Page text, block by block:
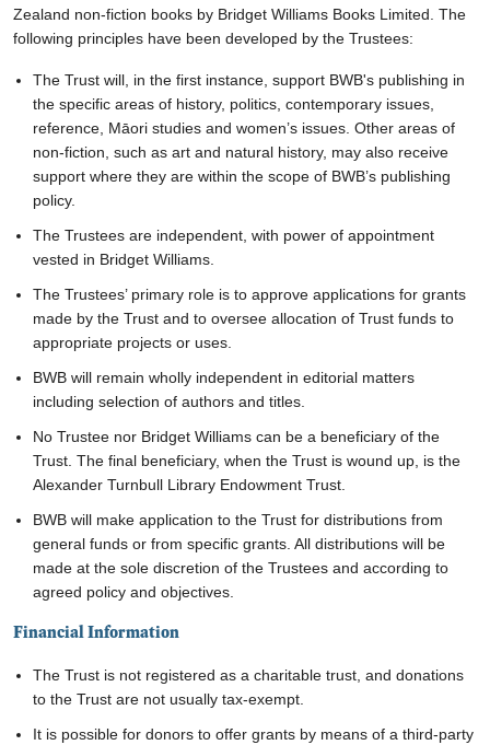
Zealand non-fiction books by Bridget Williams Books Limited. The
following principles have been developed by the Trustees:
The Trust will, in the first instance, support BWB's publishing in
the specific areas of history, politics, contemporary issues,
reference, Māori studies and women’s issues. Other areas of
non-fiction, such as art and natural history, may also receive
support where they are within the scope of BWB’s publishing
policy.
The Trustees are independent, with power of appointment
vested in Bridget Williams.
The Trustees’ primary role is to approve applications for grants
made by the Trust and to oversee allocation of Trust funds to
appropriate projects or uses.
BWB will remain wholly independent in editorial matters
including selection of authors and titles.
No Trustee nor Bridget Williams can be a beneficiary of the
Trust. The final beneficiary, when the Trust is wound up, is the
Alexander Turnbull Library Endowment Trust.
BWB will make application to the Trust for distributions from
general funds or from specific grants. All distributions will be
made at the sole discretion of the Trustees and according to
agreed policy and objectives.
Financial Information
The Trust is not registered as a charitable trust, and donations
to the Trust are not usually tax-exempt.
It is possible for donors to offer grants by means of a third-party